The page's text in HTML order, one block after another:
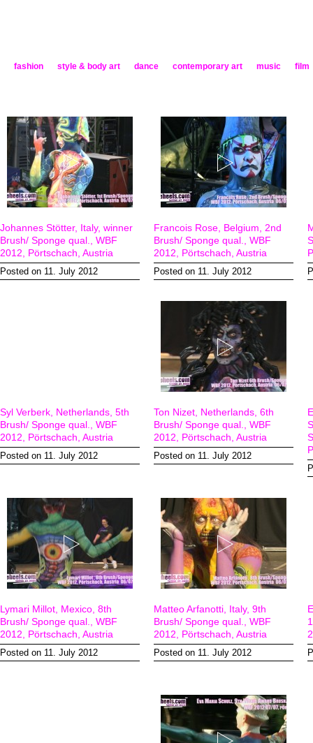
fashion style & body art dance contemporary art music film
Johannes Stötter, Italy, winner
Brush/ Sponge qual., WBF
2012, Pörtschach, Austria
Posted on 11. July 2012
Francois Rose, Belgium, 2nd
Brush/ Sponge qual., WBF
2012, Pörtschach, Austria
Posted on 11. July 2012
Syl Verberk, Netherlands, 5th
Brush/ Sponge qual., WBF
2012, Pörtschach, Austria
Posted on 11. July 2012
Ton Nizet, Netherlands, 6th
Brush/ Sponge qual., WBF
2012, Pörtschach, Austria
Posted on 11. July 2012
Lymari Millot, Mexico, 8th
Brush/ Sponge qual., WBF
2012, Pörtschach, Austria
Posted on 11. July 2012
Matteo Arfanotti, Italy, 9th
Brush/ Sponge qual., WBF
2012, Pörtschach, Austria
Posted on 11. July 2012